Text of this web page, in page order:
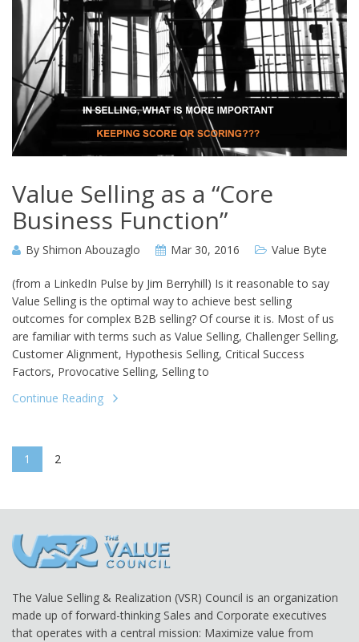
Value Selling as a “Core
Business Function”
By Shimon Abouzaglo Mar 30, 2016 Value Byte
(from a LinkedIn Pulse by Jim Berryhill) Is it reasonable to say
Value Selling is the optimal way to achieve best selling
outcomes for complex B2B selling? Of course it is. Most of us
are familiar with terms such as Value Selling, Challenger Selling,
Customer Alignment, Hypothesis Selling, Critical Success
Factors, Provocative Selling, Selling to
Continue Reading
1 2
The Value Selling & Realization (VSR) Council is an organization
made up of forward-thinking Sales and Corporate executives
that operates with a central mission: Maximize value from